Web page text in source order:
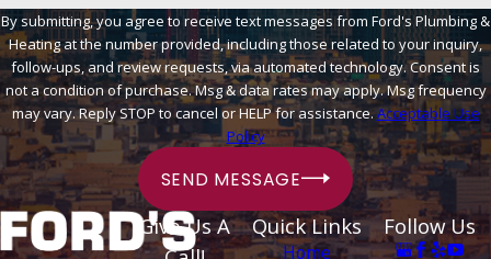
By submitting, you agree to receive text messages from Ford's Plumbing &
Heating at the number provided, including those related to your inquiry,
follow-ups, and review requests, via automated technology. Consent is
not a condition of purchase. Msg & data rates may apply. Msg frequency
may vary. Reply STOP to cancel or HELP for assistance.Acceptable Use
Policy
SEND MESSAGE
Give Us A
Quick Links
Home
Follow Us